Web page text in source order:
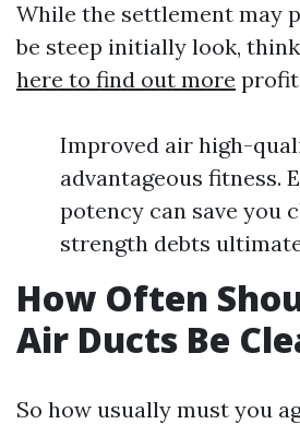
While the settlement may
be steep initially look,
here to find out more
Improved air high-
advantageous fitness.
potency can save you
strength debts
How Often
Air Ducts Be
So how usually must you